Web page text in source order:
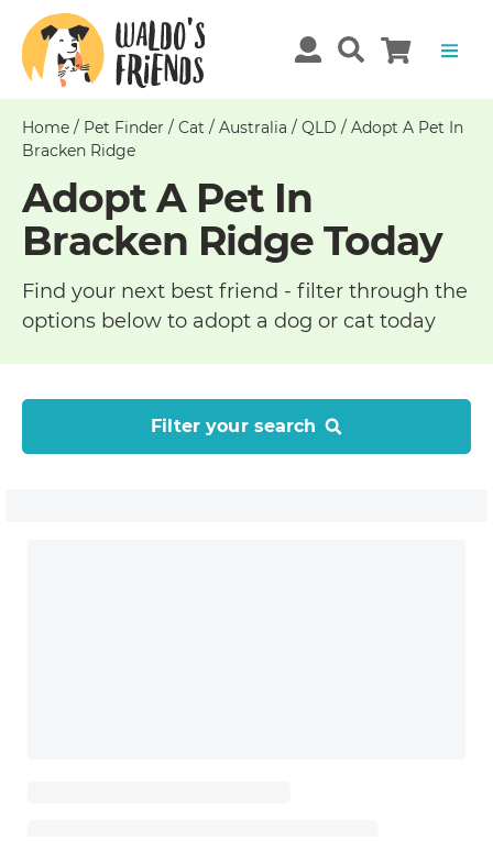
Home / Pet Finder / Cat / Australia / QLD / Adopt A Pet In
Bracken Ridge
Adopt A Pet In
Bracken Ridge Today
Find your next best friend - filter through the
options below to adopt a dog or cat today
Filter your search